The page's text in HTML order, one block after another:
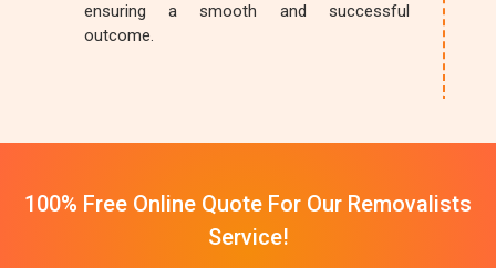
ensuring a smooth and successful
outcome.
100% Free Online Quote For Our Removalists
Service!